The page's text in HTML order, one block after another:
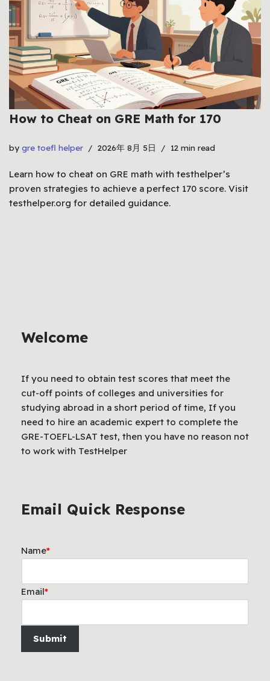
How to Cheat on GRE Math for 170
by gre toefl helper 2026年 8月 5日 12 min read
Learn how to cheat on GRE math with testhelper’s
proven strategies to achieve a perfect 170 score. Visit
testhelper.org for detailed guidance.
Welcome
If you need to obtain test scores that meet the
cut-off points of colleges and universities for
studying abroad in a short period of time, If you
need to hire an academic expert to complete the
GRE-TOEFL-LSAT test, then you have no reason not
to work with TestHelper
Email Quick Response
Name*
Email*
Submit